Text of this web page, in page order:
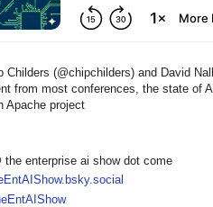
Childers (@chipchilders) and David
from most conferences, the state of
Apache project
the enterprise ai show dot come